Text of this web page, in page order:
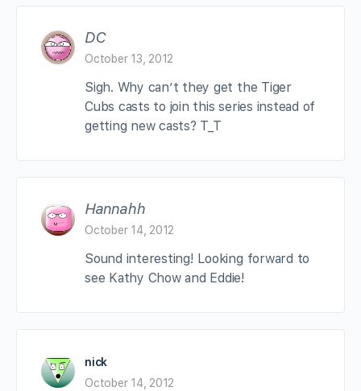
DC
October 13, 2012
Sigh. Why can’t they get the Tiger
Cubs casts to join this series instead of
getting new casts? T_T
Hannahh
October 14, 2012
Sound interesting! Looking forward to
see Kathy Chow and Eddie!
nick
October 14, 2012